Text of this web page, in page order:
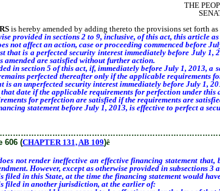
THE
is hereby amended by adding thereto the provisions set forth
provided in sections 2 to 9, inclusive, of this act, this article
affect an action, case or proceeding commenced before
is a perfected security interest immediately before July 1,
amended are satisfied without further action.
section 5 of this act, if, immediately before July 1, 2013, a
perfected thereafter only if the applicable requirements
is an unperfected security interest immediately before July 1,
date if the applicable requirements for perfection under this
for perfection are satisfied if the requirements are
statement before July 1, 2013, is effective to perfect a
606 (CHAPTER 131, AB 109)ê
not render ineffective an effective financing statement that,
However, except as otherwise provided in subsections
in this State, at the time the financing statement would
in another jurisdiction, at the earlier of: